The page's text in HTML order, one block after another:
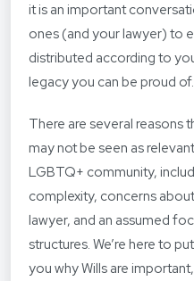
it is an important
ones (and your lawyer) to
distributed according to
legacy you can be proud of.
There are several reasons
may not be seen as
LGBTQ+ community,
complexity, concerns
lawyer, and an assumed
structures. We’re here to
you why Wills are